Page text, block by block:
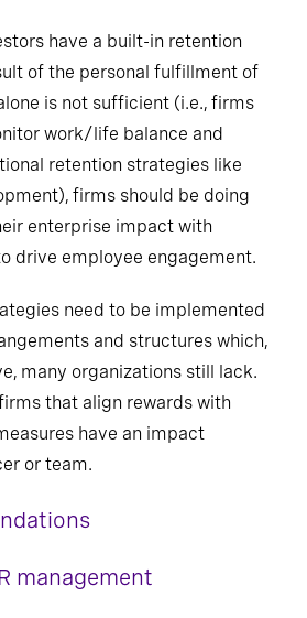
have a built-in retention
of the personal fulfillment of
is not sufficient (i.e., firms
work/life balance and
retention strategies like
firms should be doing
enterprise impact with
drive employee engagement.
need to be implemented
and structures which,
many organizations still lack.
that align rewards with
have an impact
or team.
management